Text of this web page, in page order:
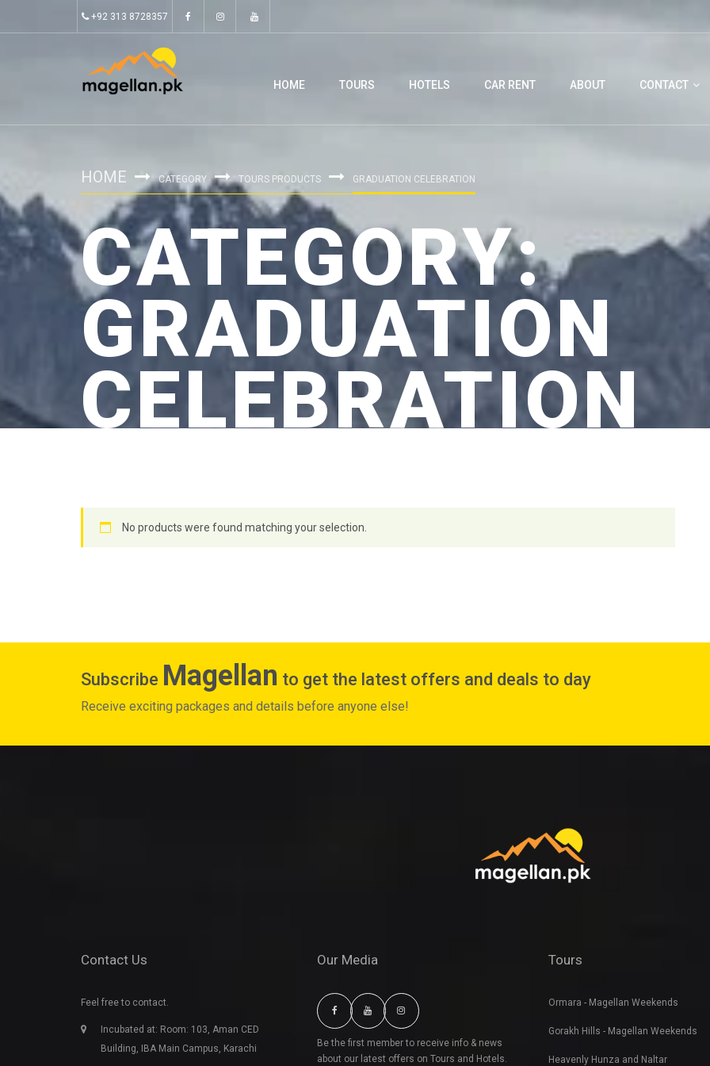
+92 313 8728357
HOME TOURS HOTELS CAR RENT ABOUT CONTACT
HOME CATEGORY TOURS PRODUCTS GRADUATION CELEBRATION
CATEGORY:
GRADUATION
CELEBRATION
No products were found matching your selection.
Subscribe Magellan to get the latest offers and deals to day
Receive exciting packages and details before anyone else!
Contact Us
Feel free to contact.
Incubated at: Room: 103, Aman CED
Building, IBA Main Campus, Karachi
Our Media
Be the first member to receive info & news
about our latest offers on Tours and Hotels.
Tours
Ormara - Magellan Weekends
Gorakh Hills - Magellan Weekends
Heavenly Hunza and Naltar